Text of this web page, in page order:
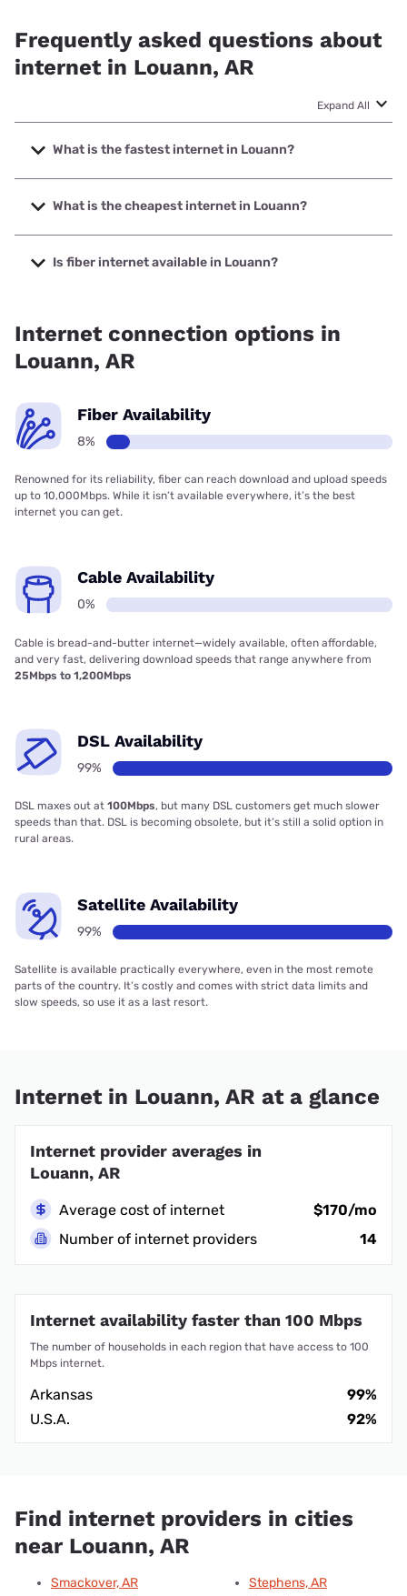
Frequently asked questions about
internet in Louann, AR
Expand All
What is the fastest internet in Louann?
The fastest internet in Louann is T-Mobile Home Internet
with speeds up to 498 Mbps.
What is the cheapest internet in Louann?
The cheapest internet in Louann is T-Mobile Home Internet
with prices starting at $50.
Is fiber internet available in Louann?
Internet connection options in
Louann, AR
Fiber Availability
8%
Renowned for its reliability, fiber can reach download and upload speeds
up to 10,000Mbps. While it isn’t available everywhere, it’s the best
internet you can get.
Cable Availability
0%
Cable is bread-and-butter internet—widely available, often affordable,
and very fast, delivering download speeds that range anywhere from
25Mbps to 1,200Mbps
DSL Availability
99%
DSL maxes out at 100Mbps, but many DSL customers get much slower
speeds than that. DSL is becoming obsolete, but it’s still a solid option in
rural areas.
Satellite Availability
99%
Satellite is available practically everywhere, even in the most remote
parts of the country. It’s costly and comes with strict data limits and
slow speeds, so use it as a last resort.
Internet in Louann, AR at a glance
Internet provider averages in
Louann, AR
Average cost of internet
$170/mo
Number of internet providers
14
Internet availability faster than 100 Mbps
The number of households in each region that have access to 100
Mbps internet.
Arkansas
99%
U.S.A.
92%
Find internet providers in cities
near Louann, AR
Smackover, AR
Stephens, AR